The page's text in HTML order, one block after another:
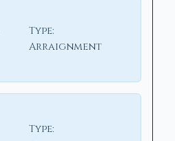
Type:
Arraignment
Type: